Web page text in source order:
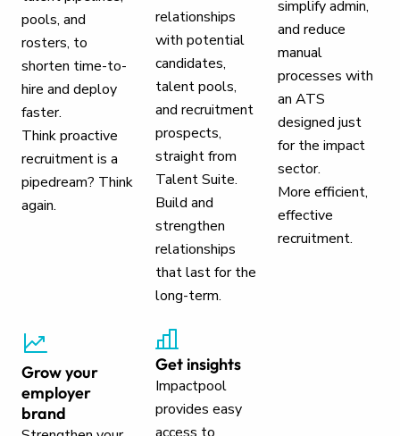
pools, and
rosters, to
shorten time-to-
hire and deploy
faster.
Think proactive
recruitment is a
pipedream? Think
again.
relationships
with potential
candidates,
talent pools,
and recruitment
prospects,
straight from
Talent Suite.
Build and
strengthen
relationships
that last for the
long-term.
simplify admin,
and reduce
manual
processes with
an ATS
designed just
for the impact
sector.
More efficient,
effective
recruitment.
Grow your
employer
brand
Get insights
Impactpool
provides easy